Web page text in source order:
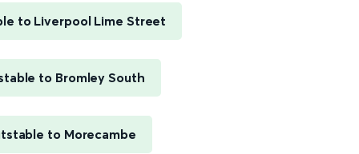
to Liverpool Lime Street
to Bromley South
to Morecambe